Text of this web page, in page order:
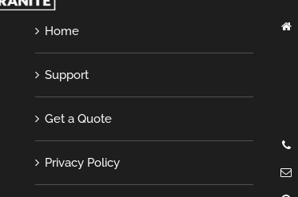
Home
Support
Get a Quote
Privacy Policy